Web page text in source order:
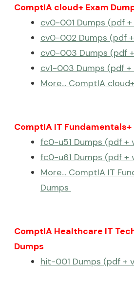
ComptIA cloud+ Exam
cv0-001 Dumps (pdf +
cv0-002 Dumps (pdf
cv0-003 Dumps (pdf
cv1-003 Dumps (pdf +
More… ComptIA
ComptIA IT Fundamentals+
fc0-u51 Dumps (pdf +
fc0-u61 Dumps (pdf +
More… ComptIA IT
Dumps
ComptIA Healthcare IT
Dumps
hit-001 Dumps (pdf +